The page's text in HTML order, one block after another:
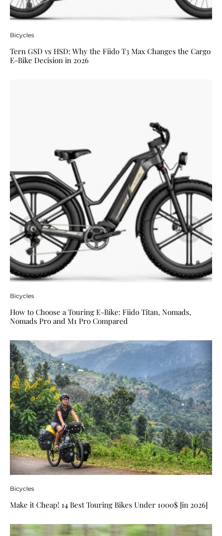
Bicycles
Tern GSD vs HSD: Why the Fiido T3 Max Changes the Cargo
E-Bike Decision in 2026
Bicycles
How to Choose a Touring E-Bike: Fiido Titan, Nomads,
Nomads Pro and M1 Pro Compared
Bicycles
Make it Cheap! 14 Best Touring Bikes Under 1000$ [in 2026]